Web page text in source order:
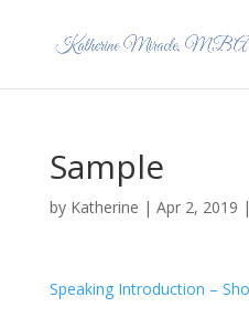
Sample
by Katherine | Apr 2, 2019 |
Speaking Introduction –